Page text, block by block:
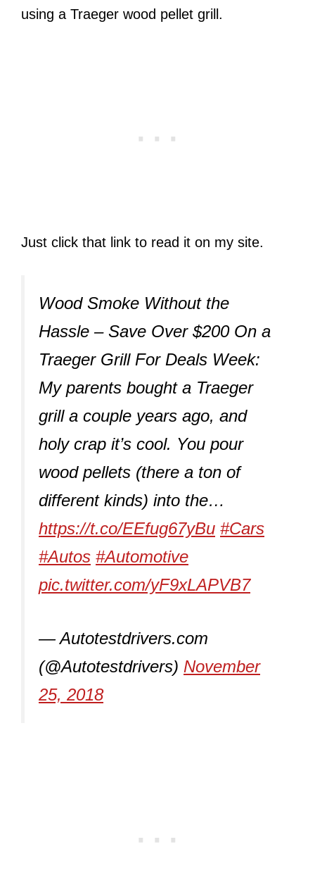
using a Traeger wood pellet grill.
Just click that link to read it on my site.
Wood Smoke Without the
Hassle – Save Over $200 On a
Traeger Grill For Deals Week:
My parents bought a Traeger
grill a couple years ago, and
holy crap it’s cool. You pour
wood pellets (there a ton of
different kinds) into the…
https://t.co/EEfug67yBu #Cars
#Autos #Automotive
pic.twitter.com/yF9xLAPVB7
— Autotestdrivers.com
(@Autotestdrivers) November
25, 2018